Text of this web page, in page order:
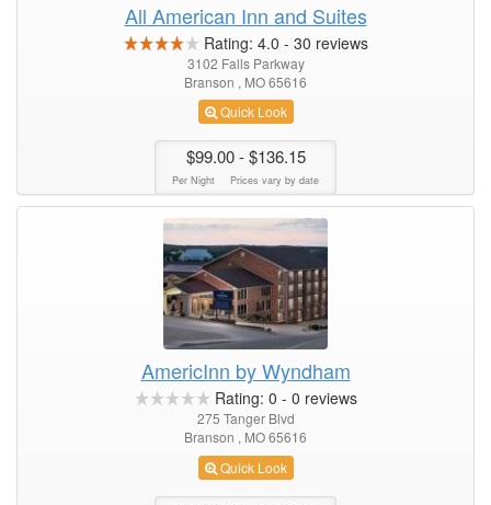
All American Inn and Suites
Rating: 4.0 - 30 reviews
3102 Falls Parkway
Branson , MO 65616
Quick Look
$99.00- $136.15
Per Night Prices vary by date
AmericInn by Wyndham
Rating: 0 - 0 reviews
275 Tanger Blvd
Branson , MO 65616
Quick Look